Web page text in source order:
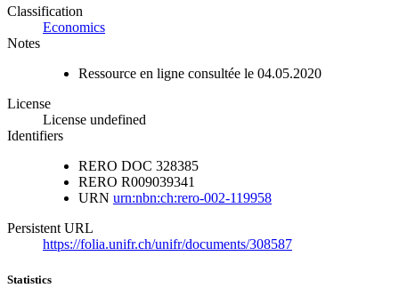
Classification
Economics
Notes
Ressource en ligne consultée le 04.05.2020
License
License undefined
Identifiers
RERO DOC 328385
RERO R009039341
URN urn:nbn:ch:rero-002-119958
Persistent URL
https://folia.unifr.ch/unifr/documents/308587
Statistics